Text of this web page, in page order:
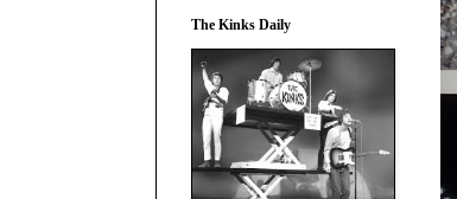
The Kinks Daily